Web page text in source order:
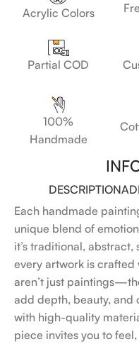
Acrylic Colors
Partial COD
100%
Handmade
DESCRIPTION
Each handmade
unique blend of
it’s traditional,
every artwork is crafted
aren’t just
add depth, beauty, and
with high-quality
piece invites you to